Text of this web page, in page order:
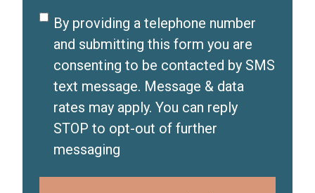
)
Disclaimer
By providing a telephone number
and submitting this form you are
consenting to be contacted by SMS
text message. Message & data
rates may apply. You can reply
STOP to opt-out of further
messaging